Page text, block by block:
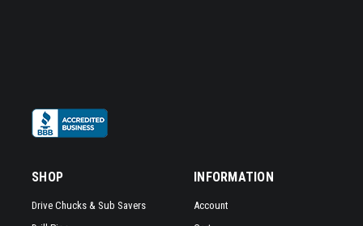
SHOP
Drive Chucks & Sub Savers
INFORMATION
Account